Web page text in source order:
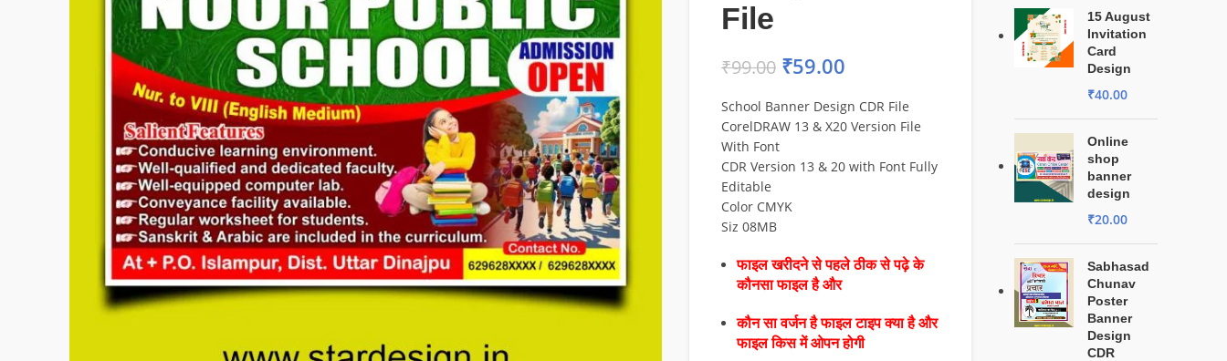
File
₹99.00 ₹59.00
School Banner Design CDR File
CorelDRAW 13 & X20 Version File
With Font
CDR Version 13 & 20 with Font Fully
Editable
Color CMYK
Siz 08MB
फाइल खरीदने से पहले ठीक से पढ़े के
कौनसा फाइल है और
कौन सा वर्जन है फाइल टाइप क्या है और
फाइल किस में ओपन होगी
15 August
Invitation
Card
Design
₹40.00
Online
shop
banner
design
₹20.00
Sabhasad
Chunav
Poster
Banner
Design
CDR